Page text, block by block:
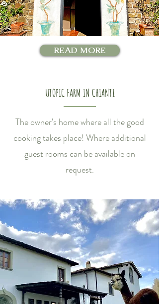
READ MORE
UTOPIC FARM IN CHIANTI
The owner's home where all the good
cooking takes place! Where additional
guest rooms can be available on
request.